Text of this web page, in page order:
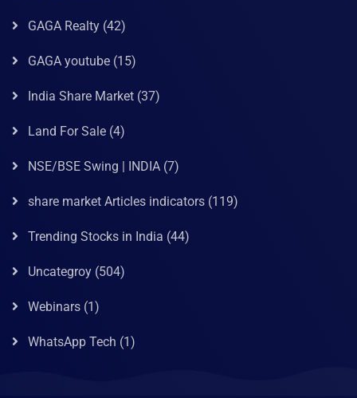
GAGA Realty (42)
GAGA youtube (15)
India Share Market (37)
Land For Sale (4)
NSE/BSE Swing | INDIA (7)
share market Articles indicators (119)
Trending Stocks in India (44)
Uncategroy (504)
Webinars (1)
WhatsApp Tech (1)